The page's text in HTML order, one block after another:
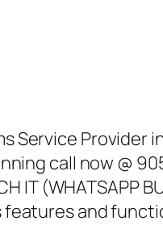
Service Provider
call now @
IT (WHATSAPP
features and